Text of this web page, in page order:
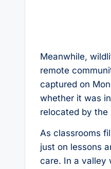
Meanwhile,
remote
captured on
whether it was
relocated by the
As classrooms
just on lessons
care. In a valley